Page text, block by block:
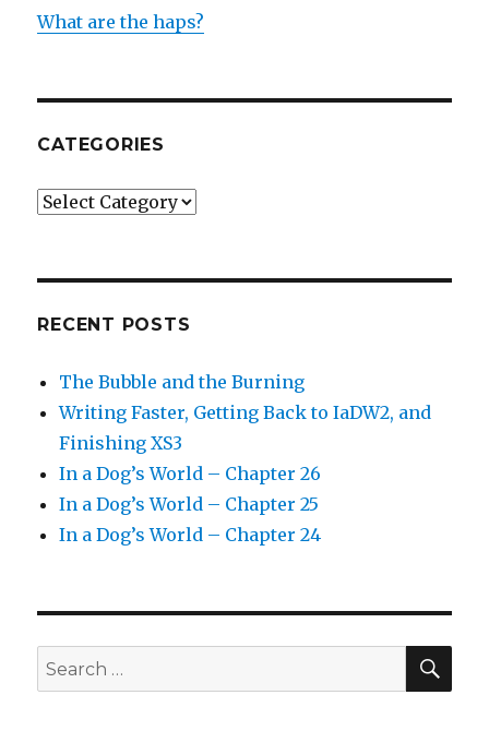
What are the haps?
CATEGORIES
Categories
RECENT POSTS
The Bubble and the Burning
Writing Faster, Getting Back to IaDW2, and
Finishing XS3
In a Dog’s World – Chapter 26
In a Dog’s World – Chapter 25
In a Dog’s World – Chapter 24
Search
for: